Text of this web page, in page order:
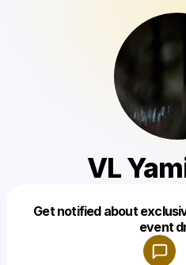
VL
Get notified about
event
Make a